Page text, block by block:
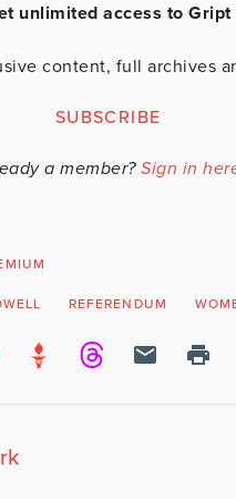
unlimited access to Gript
content, full archives
SUBSCRIBE
a member?Sign in
REFERENDUM